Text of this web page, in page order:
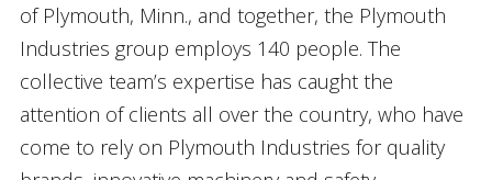
of Plymouth, Minn., and together, the Plymouth
Industries group employs 140 people. The
collective team’s expertise has caught the
attention of clients all over the country, who have
come to rely on Plymouth Industries for quality